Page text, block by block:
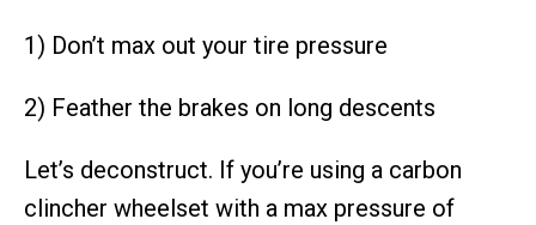
1) Don’t max out your tire pressure
2) Feather the brakes on long descents
Let’s deconstruct. If you’re using a carbon
clincher wheelset with a max pressure of